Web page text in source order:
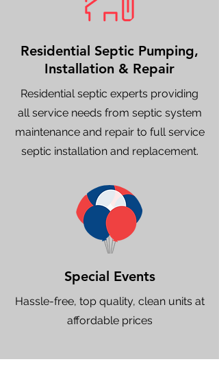
Residential Septic Pumping,
Installation & Repair
Residential septic experts providing
all service needs from septic system
maintenance and repair to full service
septic installation and replacement.
Special Events
Hassle-free, top quality, clean units at
affordable prices